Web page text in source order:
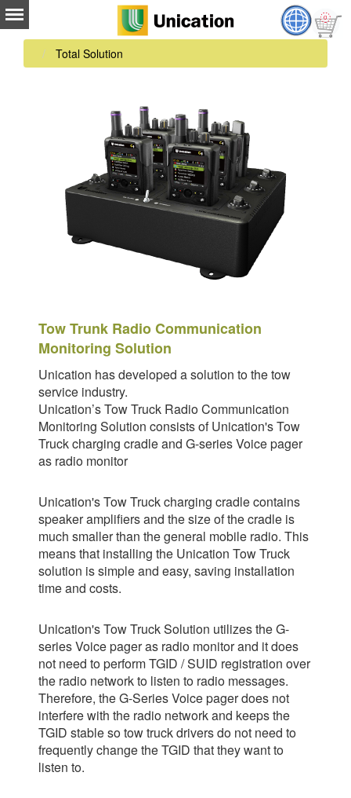
Total Solution
Tow Trunk Radio Communication
Monitoring Solution
Unication has developed a solution to the tow
service industry.
Unication’s Tow Truck Radio Communication
Monitoring Solution consists of Unication's Tow
Truck charging cradle and G-series Voice pager
as radio monitor
Unication's Tow Truck charging cradle contains
speaker amplifiers and the size of the cradle is
much smaller than the general mobile radio. This
means that installing the Unication Tow Truck
solution is simple and easy, saving installation
time and costs.
Unication's Tow Truck Solution utilizes the G-
series Voice pager as radio monitor and it does
not need to perform TGID / SUID registration over
the radio network to listen to radio messages.
Therefore, the G-Series Voice pager does not
interfere with the radio network and keeps the
TGID stable so tow truck drivers do not need to
frequently change the TGID that they want to
listen to.